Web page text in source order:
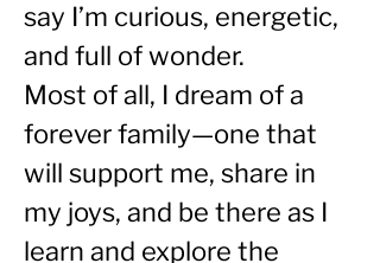
say I’m curious, energetic,
and full of wonder.
Most of all, I dream of a
forever family—one that
will support me, share in
my joys, and be there as I
learn and explore the